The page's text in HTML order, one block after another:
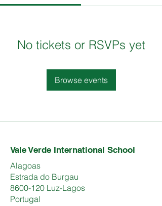
No tickets or RSVPs yet
Browse events
Vale Verde International School
Alagoas
Estrada do Burgau
8600-120 Luz-Lagos
Portugal